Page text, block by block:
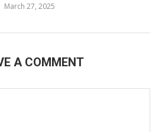
March 27, 2025
A COMMENT